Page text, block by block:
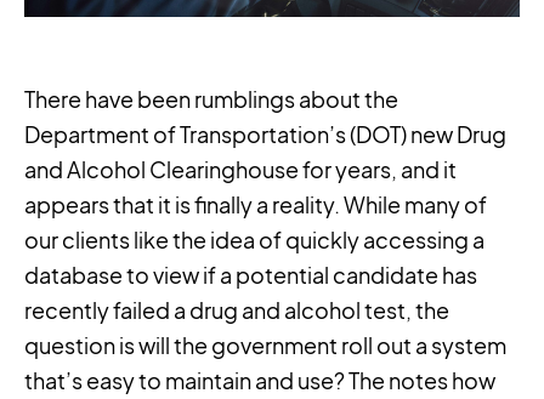
There have been rumblings about the
Department of Transportation’s (DOT) new Drug
and Alcohol Clearinghouse for years, and it
appears that it is finally a reality. While many of
our clients like the idea of quickly accessing a
database to view if a potential candidate has
recently failed a drug and alcohol test, the
question is will the government roll out a system
that’s easy to maintain and use? The notes how